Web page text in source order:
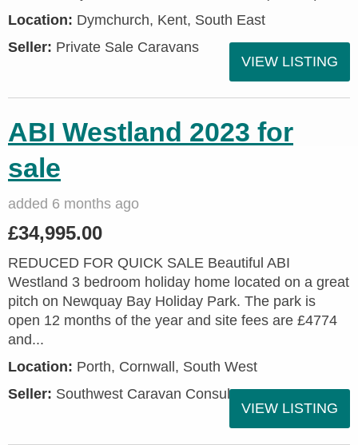
Location: Dymchurch, Kent, South East
Seller: Private Sale Caravans
VIEW LISTING
ABI Westland 2023 for
sale
added 6 months ago
£34,995.00
REDUCED FOR QUICK SALE Beautiful ABI
Westland 3 bedroom holiday home located on a great
pitch on Newquay Bay Holiday Park. The park is
open 12 months of the year and site fees are £4774
and...
Location: Porth, Cornwall, South West
Seller: Southwest Caravan Consultants
VIEW LISTING